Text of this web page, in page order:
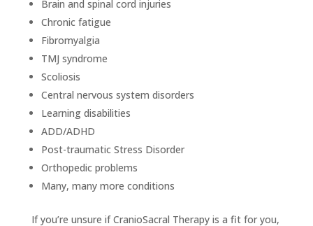
Brain and spinal cord injuries
Chronic fatigue
Fibromyalgia
TMJ syndrome
Scoliosis
Central nervous system disorders
Learning disabilities
ADD/ADHD
Post-traumatic Stress Disorder
Orthopedic problems
Many, many more conditions
If you’re unsure if CranioSacral Therapy is a fit for you,